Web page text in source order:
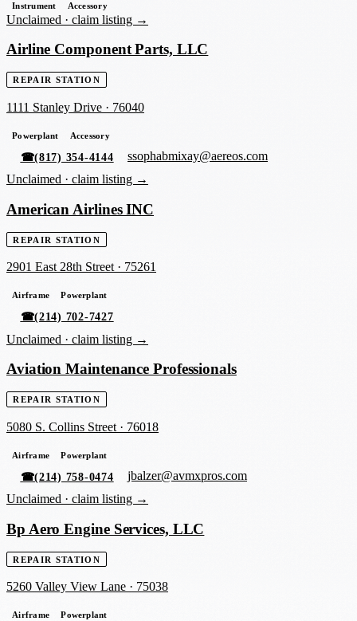
Instrument Accessory
Unclaimed · claim listing →
Airline Component Parts, LLC
REPAIR STATION
1111 Stanley Drive · 76040
Powerplant Accessory
☎(817) 354-4144
ssophabmixay@aereos.com
Unclaimed · claim listing →
American Airlines INC
REPAIR STATION
2901 East 28th Street· 75261
Airframe Powerplant
☎(214) 702-7427
Unclaimed · claim listing →
Aviation Maintenance Professionals
REPAIR STATION
5080 S. Collins Street · 76018
Airframe Powerplant
☎(214) 758-0474
jbalzer@avmxpros.com
Unclaimed · claim listing →
Bp Aero Engine Services, LLC
REPAIR STATION
5260 Valley View Lane · 75038
Airframe Powerplant